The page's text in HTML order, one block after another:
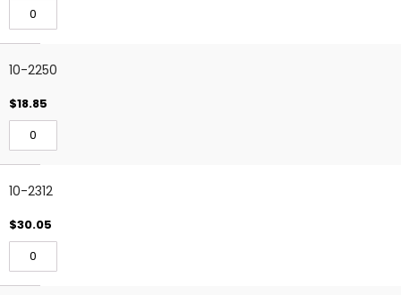
10-2250
$18.85
10-2312
$30.05